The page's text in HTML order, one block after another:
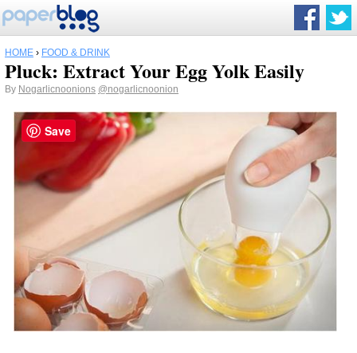
HOME › FOOD & DRINK
Pluck: Extract Your Egg Yolk Easily
By Nogarlicnoonions @nogarlicnoonion
Save